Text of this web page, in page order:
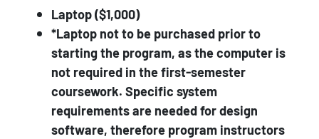
Laptop ($1,000)
*Laptop not to be purchased prior to
starting the program, as the computer is
not required in the first-semester
coursework. Specific system
requirements are needed for design
software, therefore program instructors